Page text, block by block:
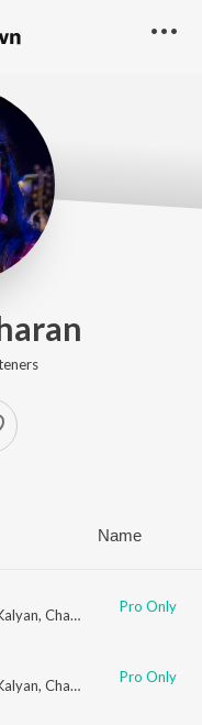
s
Name
, Charu Hariharan Pro Only
, Charu Hariharan Pro Only